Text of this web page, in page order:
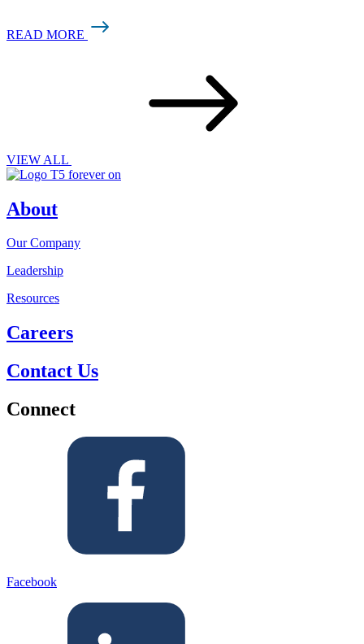
READ MORE
VIEW ALL
About
Our Company
Leadership
Resources
Careers
Contact Us
Connect
Facebook